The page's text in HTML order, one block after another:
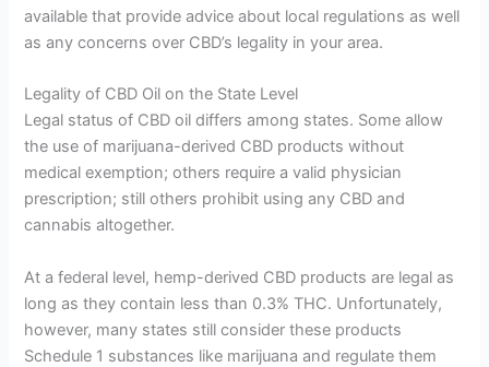
available that provide advice about local regulations as well
as any concerns over CBD’s legality in your area.
Legality of CBD Oil on the State Level
Legal status of CBD oil differs among states. Some allow
the use of marijuana-derived CBD products without
medical exemption; others require a valid physician
prescription; still others prohibit using any CBD and
cannabis altogether.
At a federal level, hemp-derived CBD products are legal as
long as they contain less than 0.3% THC. Unfortunately,
however, many states still consider these products
Schedule 1 substances like marijuana and regulate them